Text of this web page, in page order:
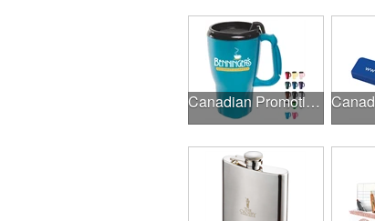
Canadian Promotional Products